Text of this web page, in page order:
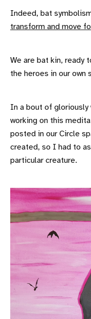
Indeed, bat
transform and move
We are bat kin, ready
the heroes in our own
In a bout of gloriously
working on this
posted in our Circle
created, so I had to
particular creature.